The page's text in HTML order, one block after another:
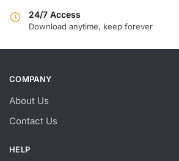
24/7 Access
Download anytime, keep forever
COMPANY
About Us
Contact Us
HELP